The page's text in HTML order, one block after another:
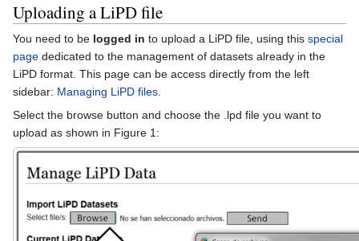
Uploading a LiPD file
You need to be logged in to upload a LiPD file, using this special
page dedicated to the management of datasets already in the
LiPD format. This page can be access directly from the left
sidebar: Managing LiPD files.
Select the browse button and choose the .lpd file you want to
upload as shown in Figure 1: